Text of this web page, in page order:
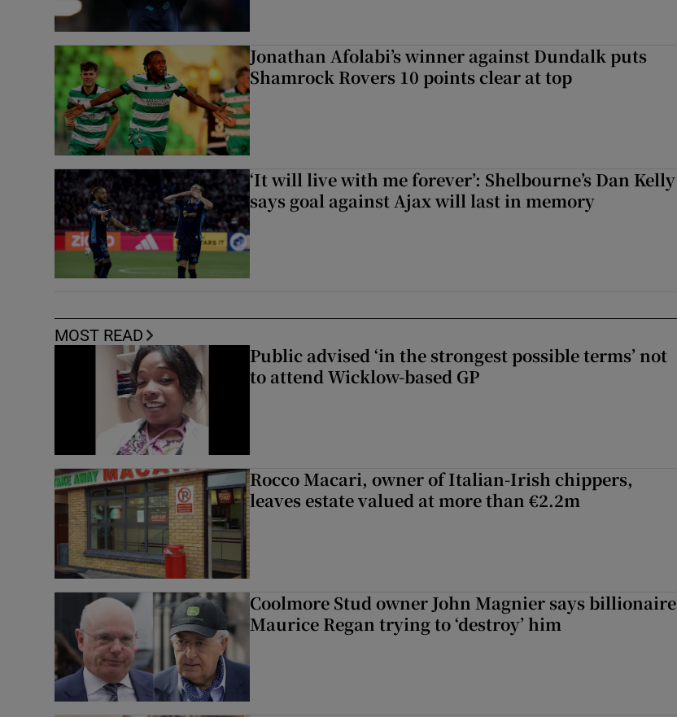
Jonathan Afolabi’s winner against Dundalk puts
Shamrock Rovers 10 points clear at top
‘It will live with me forever’: Shelbourne’s Dan Kelly
says goal against Ajax will last in memory
MOST READ
Public advised ‘in the strongest possible terms’ not
to attend Wicklow-based GP
Rocco Macari, owner of Italian-Irish chippers,
leaves estate valued at more than €2.2m
Coolmore Stud owner John Magnier says billionaire
Maurice Regan trying to ‘destroy’ him